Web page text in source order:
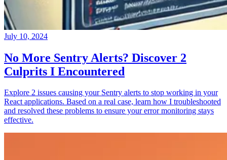
July 10, 2024
No More Sentry Alerts? Discover 2
Culprits I Encountered
Explore 2 issues causing your Sentry alerts to stop working in your
React applications. Based on a real case, learn how I troubleshooted
and resolved these problems to ensure your error monitoring stays
effective.